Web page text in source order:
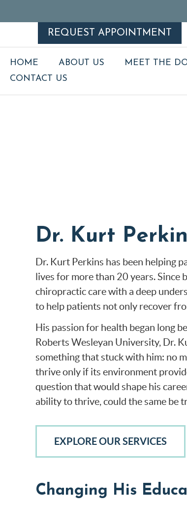
REQUEST APPOINTMENT
HOME ABOUT US MEET THE
CONTACT US
Dr. Kurt
Dr. Kurt Perkins has been helping
lives for more than 20 years. Since
chiropractic care with a deep
to help patients not only recover
His passion for health began long
Roberts Wesleyan University, Dr.
something that stuck with him: no
thrive only if its environment
question that would shape his
ability to thrive, could the same be
EXPLORE OUR SERVICES
Changing His